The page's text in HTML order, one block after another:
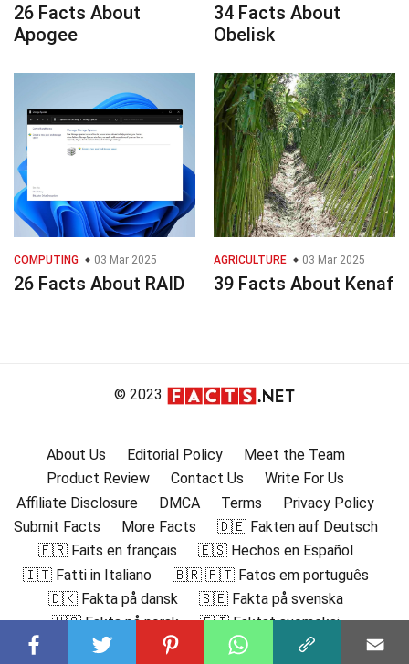
26 Facts About
Apogee
34 Facts About
Obelisk
COMPUTING 03 Mar 2025
26 Facts About RAID
AGRICULTURE 03 Mar 2025
39 Facts About Kenaf
© 2023
About Us Editorial Policy
Meet the Team
Product Review
Contact Us
Write For Us
Affiliate Disclosure
DMCA Terms
Privacy Policy
Submit Facts
More Facts
🇩🇪 Fakten auf Deutsch
🇫🇷 Faits en français
🇪🇸 Hechos en Español
🇮🇹 Fatti in Italiano
🇧🇷 🇵🇹 Fatos em português
🇩🇰 Fakta på dansk
🇸🇪 Fakta på svenska
🇳🇴 Fakta på norsk
🇫🇮 Faktat suomeksi
🇸🇦 حقائق باللغة العربية
🇬🇷 Γεγονότα στα ελληνικά